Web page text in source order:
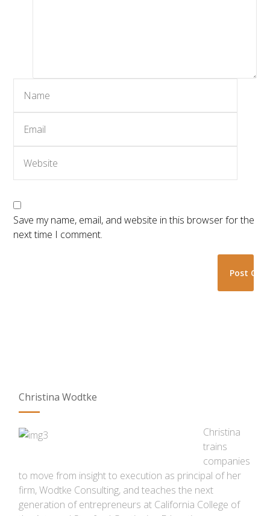
Save my name, email, and website in this browser for the
next time I comment.
Christina Wodtke
Christina
trains
companies
to move from insight to execution as principal of her
firm, Wodtke Consulting, and teaches the next
generation of entrepreneurs at California College of